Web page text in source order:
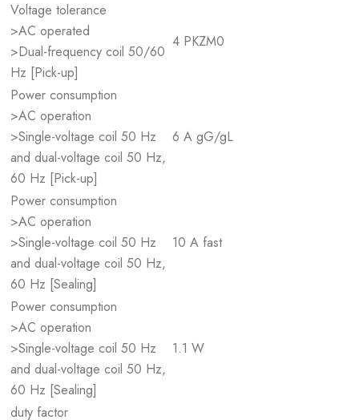
Voltage tolerance
>AC operated
>Dual-frequency coil 50/60
Hz [Pick-up]
4 PKZM0
Power consumption
>AC operation
>Single-voltage coil 50 Hz
and dual-voltage coil 50 Hz,
60 Hz [Pick-up]
6 A gG/gL
Power consumption
>AC operation
>Single-voltage coil 50 Hz
and dual-voltage coil 50 Hz,
60 Hz [Sealing]
10 A fast
Power consumption
>AC operation
>Single-voltage coil 50 Hz
and dual-voltage coil 50 Hz,
60 Hz [Sealing]
1.1 W
duty factor